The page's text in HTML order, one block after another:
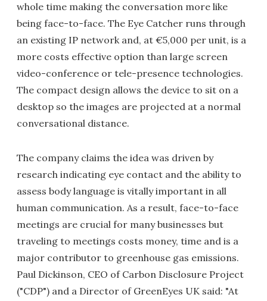
whole time making the conversation more like
being face-to-face. The Eye Catcher runs through
an existing IP network and, at €5,000 per unit, is a
more costs effective option than large screen
video-conference or tele-presence technologies.
The compact design allows the device to sit on a
desktop so the images are projected at a normal
conversational distance.
The company claims the idea was driven by
research indicating eye contact and the ability to
assess body language is vitally important in all
human communication. As a result, face-to-face
meetings are crucial for many businesses but
traveling to meetings costs money, time and is a
major contributor to greenhouse gas emissions.
Paul Dickinson, CEO of Carbon Disclosure Project
("CDP") and a Director of GreenEyes UK said: "At